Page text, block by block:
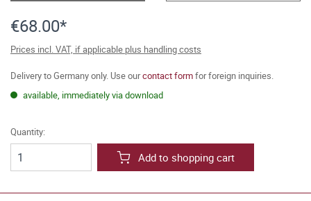
€68.00*
Prices incl. VAT, if applicable plus handling costs
Delivery to Germany only. Use ourcontact formfor foreign inquiries.
available, immediately via download
Quantity:
Add to shopping cart